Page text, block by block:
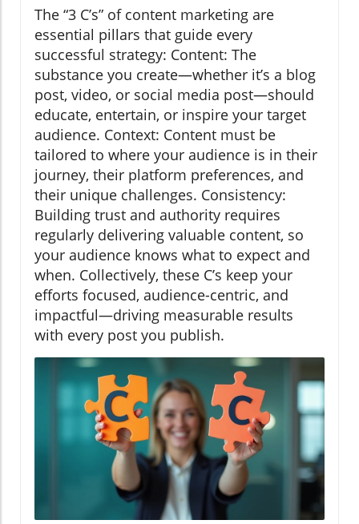
The “3 C’s” of content marketing are
essential pillars that guide every
successful strategy: Content: The
substance you create—whether it’s a blog
post, video, or social media post—should
educate, entertain, or inspire your target
audience. Context: Content must be
tailored to where your audience is in their
journey, their platform preferences, and
their unique challenges. Consistency:
Building trust and authority requires
regularly delivering valuable content, so
your audience knows what to expect and
when. Collectively, these C’s keep your
efforts focused, audience-centric, and
impactful—driving measurable results
with every post you publish.